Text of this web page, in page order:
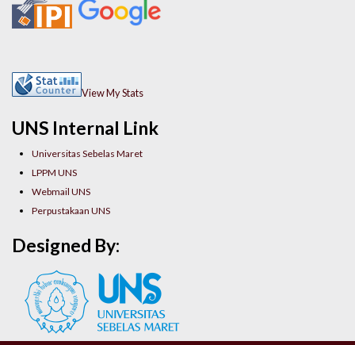
UNS Internal Link
Universitas Sebelas Maret
LPPM UNS
Webmail UNS
Perpustakaan UNS
View My Stats
Designed By: